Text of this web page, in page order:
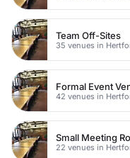
Team Off-Sites